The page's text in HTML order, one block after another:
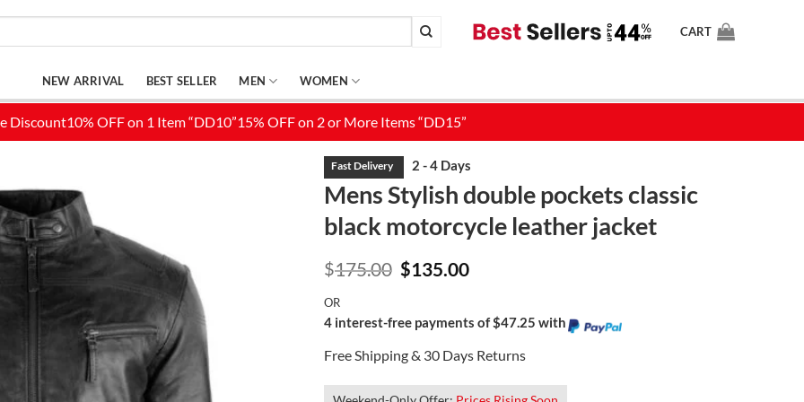
CART
NEW ARRIVAL BEST SELLER MEN WOMEN
Mens Stylish double pockets classic
black motorcycle leather jacket
$175.00 Original
price
$135.00Current
price
OR
4 interest-free payments of $47.25 with
Free Shipping & 30 Days Returns